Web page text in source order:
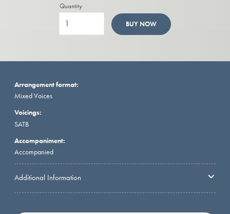
Quantity
BUY NOW
Arrangement format:
Mixed Voices
Voicings:
SATB
Accompaniment:
Accompanied
Additional Information